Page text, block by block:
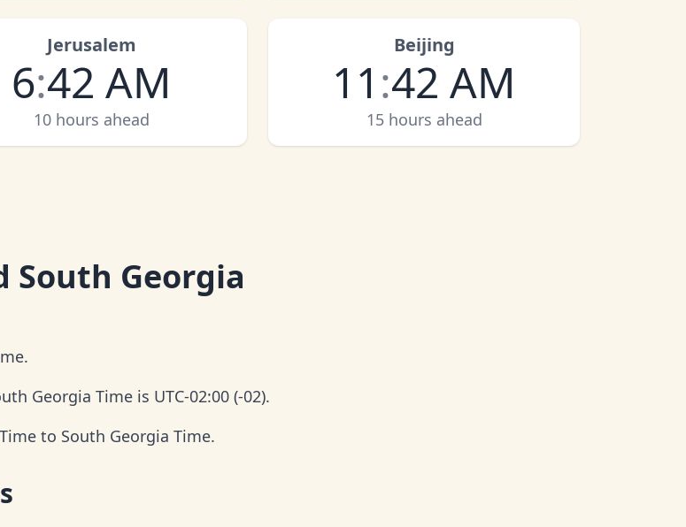
Jerusalem
6:42 AM
10 hours ahead
Beijing
11 :42 AM
15 hours ahead
South Georgia
Georgia Time is UTC-02:00 (-02).
to South Georgia Time.